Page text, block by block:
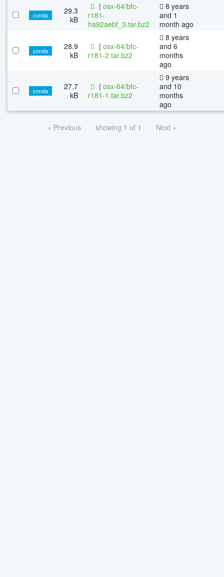
conda
29.3
kB
| osx-64/bfc-
r181-
ha92aebf_3.tar.bz2
8 years
and 1
month ago
conda
28.9
kB
| osx-64/bfc-
r181-2.tar.bz2
8 years
and 6
months
ago
conda
27.7
kB
| osx-64/bfc-
r181-1.tar.bz2
9 years
and 10
months
ago
« Previous showing 1 of 1 Next »